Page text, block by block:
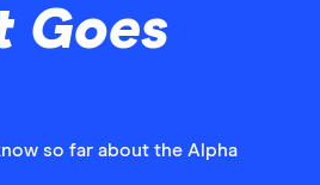
Goes
so far about the Alpha